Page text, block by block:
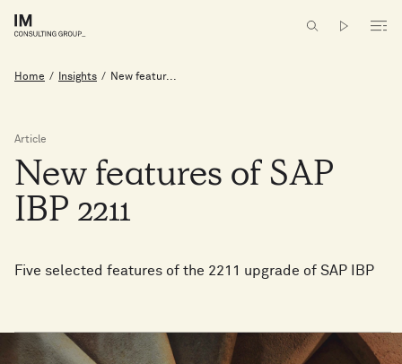
Home / Insights / New featur...
Article
New features of SAP
IBP 2211
Five selected features of the 2211 upgrade of SAP IBP